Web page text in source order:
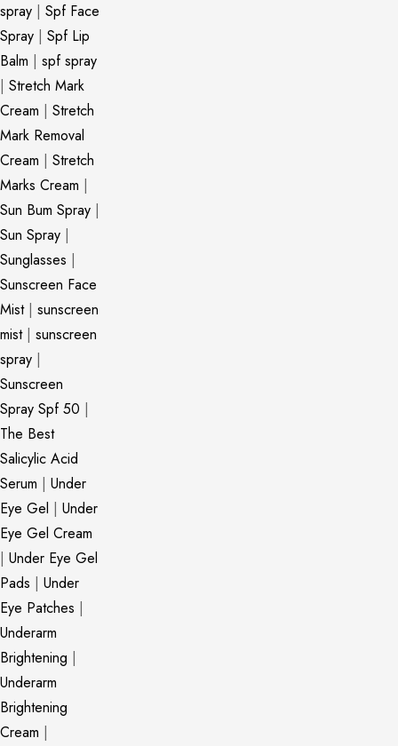
spray | Spf Face
Spray | Spf Lip
Balm | spf spray
| Stretch Mark
Cream | Stretch
Mark Removal
Cream | Stretch
Marks Cream |
Sun Bum Spray |
Sun Spray |
Sunglasses |
Sunscreen Face
Mist| sunscreen
mist| sunscreen
spray |
Sunscreen
Spray Spf 50 |
The Best
Salicylic Acid
Serum | Under
Eye Gel | Under
Eye Gel Cream
| Under Eye Gel
Pads | Under
Eye Patches |
Underarm
Brightening |
Underarm
Brightening
Cream |